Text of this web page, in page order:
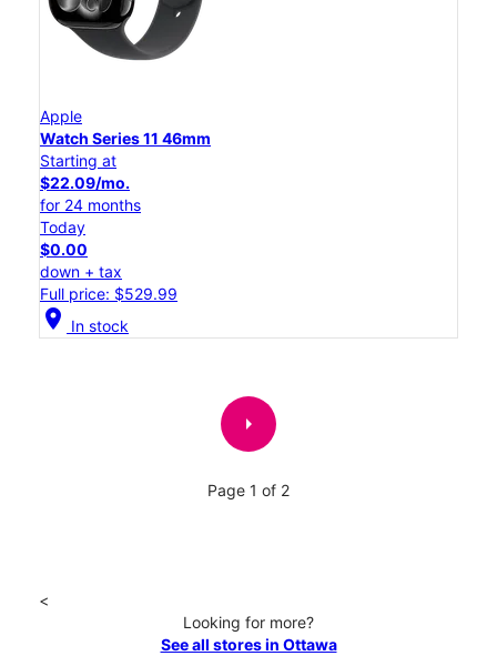
Apple
Watch Series 11 46mm
Starting at
$22.09/mo.
for 24 months
Today
$0.00
down + tax
Full price: $529.99
location_on In stock
arrow_right
Page 1 of 2
<
Looking for more?
See all stores in Ottawa